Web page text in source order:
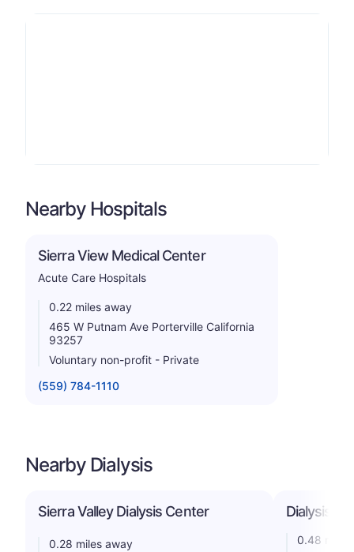
Nearby Hospitals
Sierra View Medical Center
Acute Care Hospitals
0.22 miles away
465 W Putnam Ave Porterville California
93257
Voluntary non-profit - Private
(559) 784-1110
Nearby Dialysis
Sierra Valley Dialysis Center
0.28 miles away
Dialysis
0.48 miles